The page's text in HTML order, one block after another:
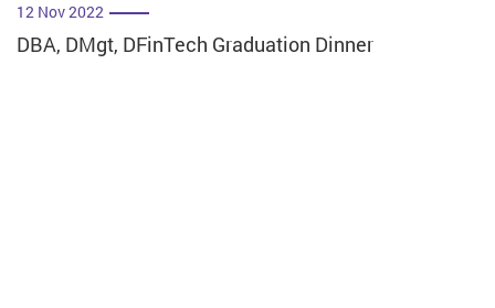
12 Nov 2022
DBA, DMgt, DFinTech Graduation Dinner